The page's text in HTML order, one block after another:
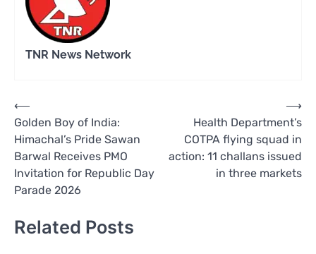
TNR News Network
Post
navigation
⟵
Golden Boy of India:
Himachal’s Pride Sawan
Barwal Receives PMO
Invitation for Republic Day
Parade 2026
Health Department’s
COTPA flying squad in
action: 11 challans issued
in three markets
⟶
Related Posts